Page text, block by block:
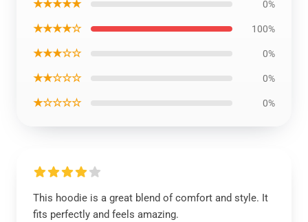
★★★★★ 0%
★★★★☆ 100%
★★★☆☆ 0%
★★☆☆☆ 0%
★☆☆☆☆ 0%
This hoodie is a great blend of comfort and style. It
fits perfectly and feels amazing.